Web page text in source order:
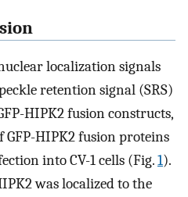
localization signals
retention signal (SRS)
HIPK2 fusion constructs,
HIPK2 fusion proteins
into CV-1 cells (Fig.1).
was localized to the